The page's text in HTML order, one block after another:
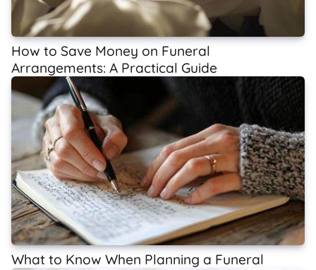
How to Save Money on Funeral
Arrangements: A Practical Guide
What to Know When Planning a Funeral